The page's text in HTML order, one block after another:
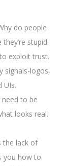
do people
stupid.
exploit trust.
signals-logos,
UIs.
need to be
looks real.
the lack of
you how to